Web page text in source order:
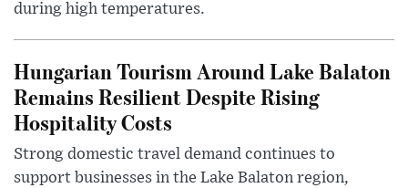
during high temperatures.
Hungarian Tourism Around Lake Balaton
Remains Resilient Despite Rising
Hospitality Costs
Strong domestic travel demand continues to
support businesses in the Lake Balaton region,